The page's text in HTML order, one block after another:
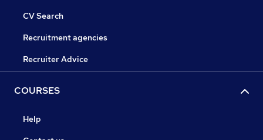
CV Search
Recruitment agencies
Recruiter Advice
COURSES
Help